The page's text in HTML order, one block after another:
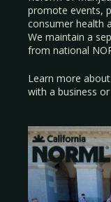
promote events,
consumer health
We maintain a
from national
Learn more
with a business or